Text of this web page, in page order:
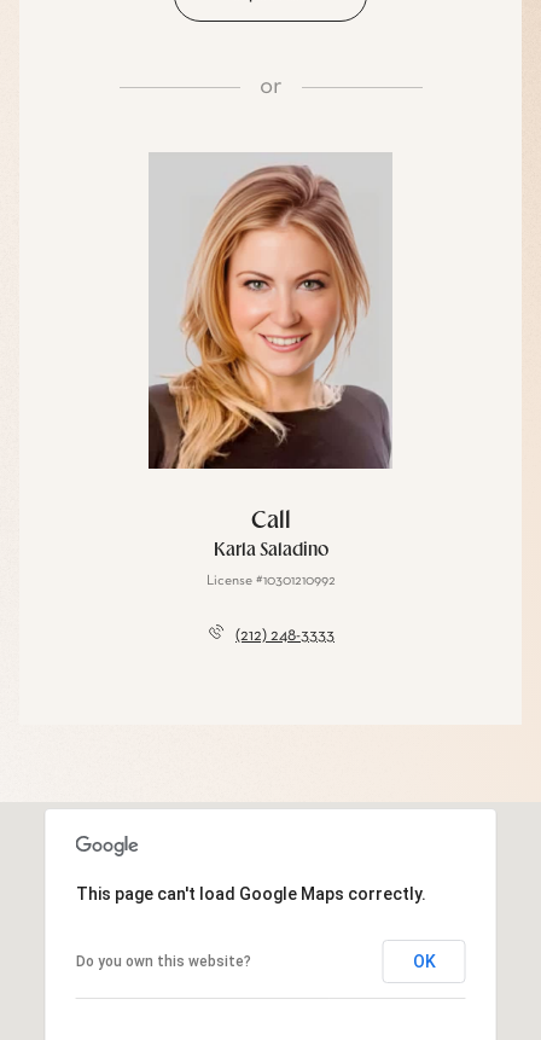
or
Call
Karla Saladino
License #10301210992
(212) 248-3333
This page can't load Google Maps correctly.
Do you own this website? OK